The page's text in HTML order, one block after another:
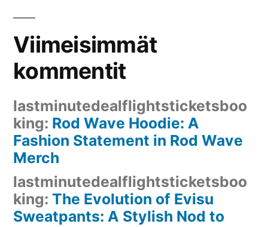
Viimeisimmät
kommentit
lastminutedealflightsticketsboo
king: Rod Wave Hoodie: A
Fashion Statement in Rod Wave
Merch
lastminutedealflightsticketsboo
king: The Evolution of Evisu
Sweatpants: A Stylish Nod to